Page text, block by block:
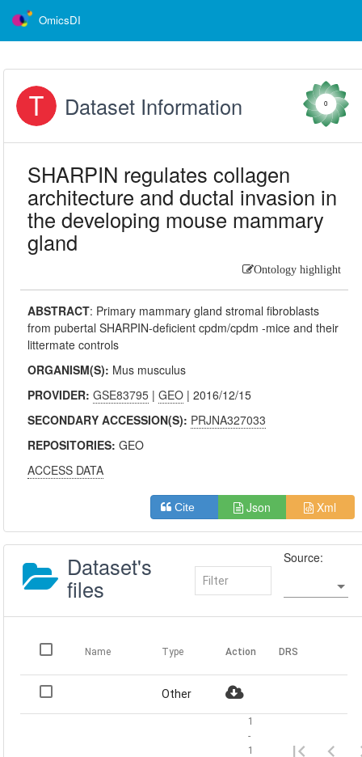
OmicsDI
Dataset Information 0
SHARPIN regulates collagen
architecture and ductal invasion in
the developing mouse mammary
gland
Ontology highlight
ABSTRACT: Primary mammary gland stromal fibroblasts
from pubertal SHARPIN-deficient cpdm/cpdm -mice and their
littermate controls
ORGANISM(S): Mus musculus
PROVIDER:GSE83795 |GEO | 2016/12/15
SECONDARY ACCESSION(S): PRJNA327033
REPOSITORIES:GEO
ACCESS DATA
Cite Json Xml
Dataset's
files
Source:
Name Type Action DRS
Other
1
-
1